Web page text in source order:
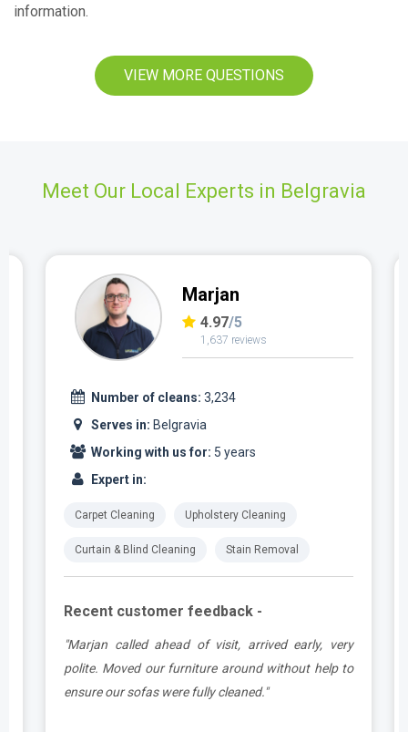
information.
VIEW MORE QUESTIONS
Meet Our Local Experts in Belgravia
Marjan
4.97/5
1,637 reviews
Number of cleans: 3,234
Serves in: Belgravia
Working with us for: 5 years
Expert in:
Carpet Cleaning Upholstery Cleaning
Curtain & Blind Cleaning Stain Removal
Recent customer feedback -
"Marjan called ahead of visit, arrived early, very
polite. Moved our furniture around without help to
ensure our sofas were fully cleaned."